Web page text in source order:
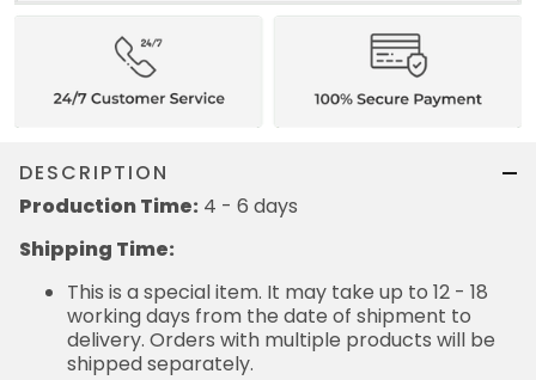
DESCRIPTION
Production Time: 4 - 6 days
Shipping Time:
This is a special item. It may take up to 12 - 18
working days from the date of shipment to
delivery. Orders with multiple products will be
shipped separately.